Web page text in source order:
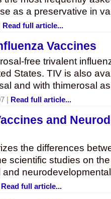
as a preservative in
Read full article...
Vaccines
free trivalent
States. TIV is also
and with thimerosal
| Read full article...
and
the differences
scientific studies on
and
Read full article...